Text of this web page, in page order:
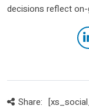
decisions reflect
Share: